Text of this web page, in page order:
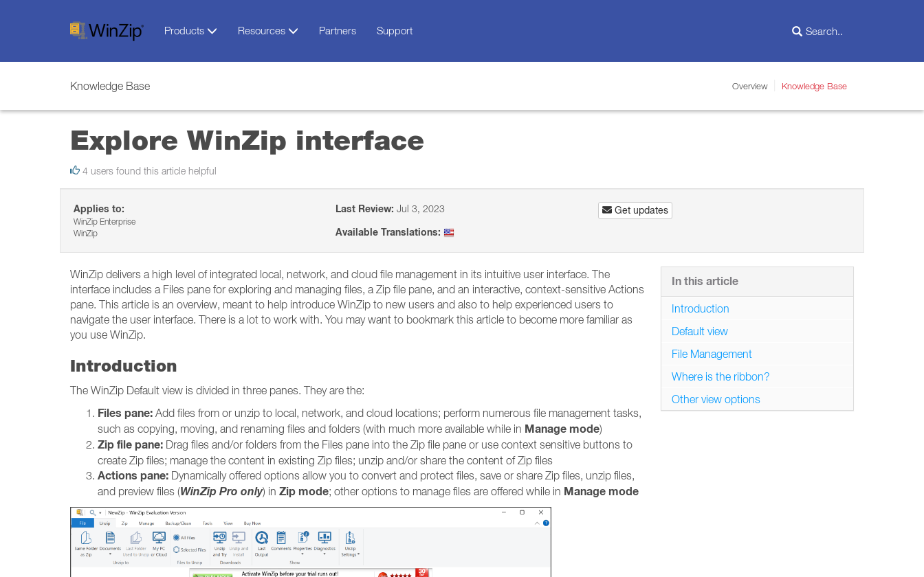
Products Resources Partners Support
Knowledge Base Overview Knowledge Base
Explore WinZip interface
4 users found this article helpful
Applies to:
WinZip Enterprise
WinZip
Last Review: Jul 3, 2023
Available Translations:
Get updates
WinZip delivers a high level of integrated local, network, and cloud file management in its intuitive user interface. The
interface includes a Files pane for exploring and managing files, a Zip file pane, and an interactive, context-sensitive Actions
pane. This article is an overview, meant to help introduce WinZip to new users and also to help experienced users to
navigate the user interface. There is a lot to work with. You may want to bookmark this article to become more familiar as
you use WinZip.
Introduction
The WinZip Default view is divided in three panes. They are the:
Files pane: Add files from or unzip to local, network, and cloud locations; perform numerous file management tasks,
such as copying, moving, and renaming files and folders (with much more available while in Manage mode)
Zip file pane: Drag files and/or folders from the Files pane into the Zip file pane or use context sensitive buttons to
create Zip files; manage the content in existing Zip files; unzip and/or share the content of Zip files
Actions pane: Dynamically offered options allow you to convert and protect files, save or share Zip files, unzip files,
and preview files (WinZip Pro only) in Zip mode; other options to manage files are offered while in Manage mode
In this article
Introduction
Default view
File Management
Where is the ribbon?
Other view options